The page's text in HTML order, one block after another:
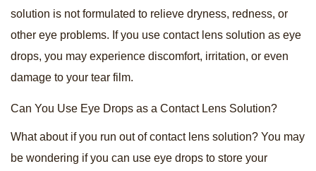
solution is not formulated to relieve dryness, redness, or
other eye problems. If you use contact lens solution as eye
drops, you may experience discomfort, irritation, or even
damage to your tear film.
Can You Use Eye Drops as a Contact Lens Solution?
What about if you run out of contact lens solution? You may
be wondering if you can use eye drops to store your